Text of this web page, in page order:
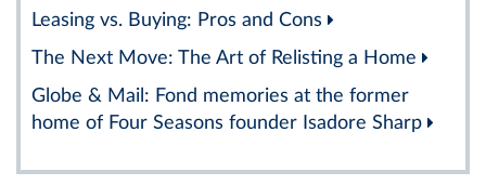
Leasing vs. Buying: Pros and Cons
The Next Move: The Art of Relisting a Home
Globe & Mail: Fond memories at the former
home of Four Seasons founder Isadore Sharp